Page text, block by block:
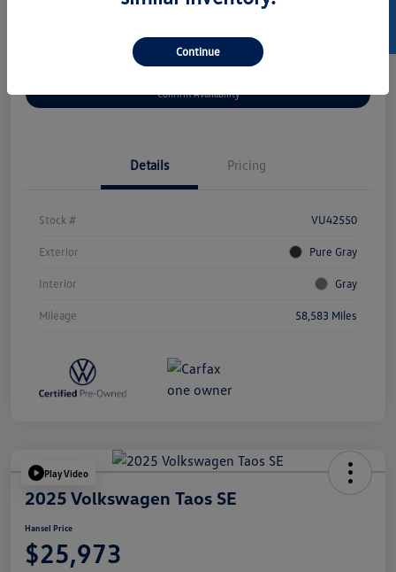
Customize Your Payment
Get Pre-
Approved Now
Confirm Availability
Details Pricing
Stock # VU42550
Exterior Pure Gray
Interior Gray
Mileage 58,583 Miles
Play Video
2025 Volkswagen Taos SE
Hansel Price
$25,973
Continue